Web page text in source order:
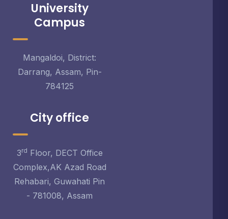
University
Campus
Mangaldoi, District:
Darrang, Assam, Pin-
784125
City office
3rd Floor, DECT Office
Complex,AK Azad Road
Rehabari, Guwahati Pin
- 781008, Assam